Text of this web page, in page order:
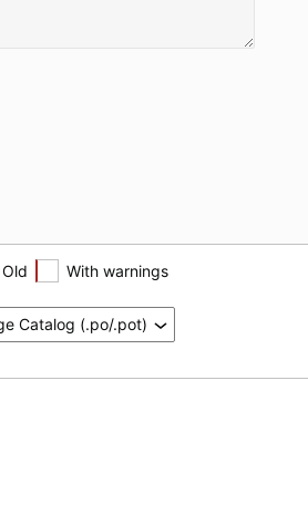
Old With warnings